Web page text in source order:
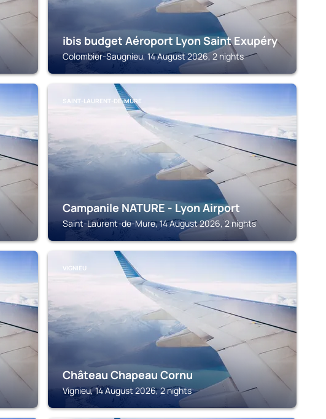
ibis budget Aéroport Lyon Saint Exupéry
Colombier-Saugnieu, 14 August 2026, 2 nights
SAINT-LAURENT-DE-MURE
Campanile NATURE - Lyon Airport
Saint-Laurent-de-Mure, 14 August 2026, 2 nights
VIGNIEU
Château Chapeau Cornu
Vignieu, 14 August 2026, 2 nights